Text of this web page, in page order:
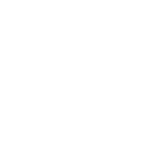
number of